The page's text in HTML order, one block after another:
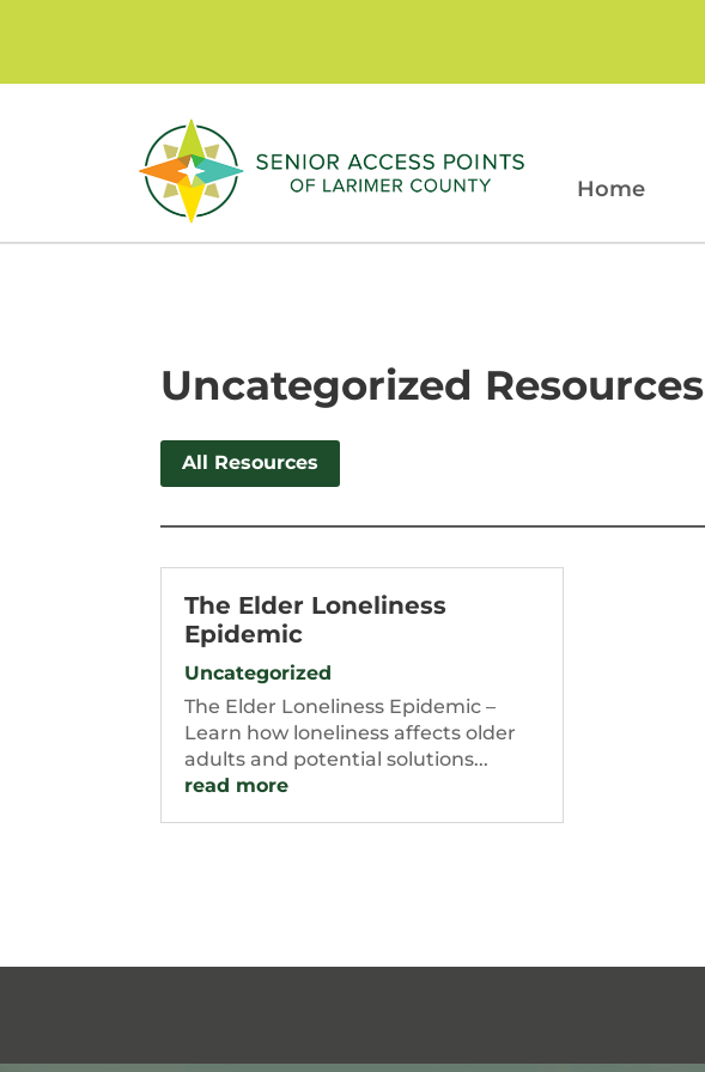
Home
Uncategorized Resources
All Resources
The Elder Loneliness
Epidemic
Uncategorized
The Elder Loneliness Epidemic –
Learn how loneliness affects older
adults and potential solutions...
read more